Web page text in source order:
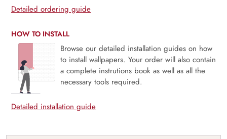
Detailed ordering guide
HOW TO INSTALL
Browse our detailed installation guides on how
to install wallpapers. Your order will also contain
a complete instrutions book as well as all the
necessary tools required.
Detailed installation guide